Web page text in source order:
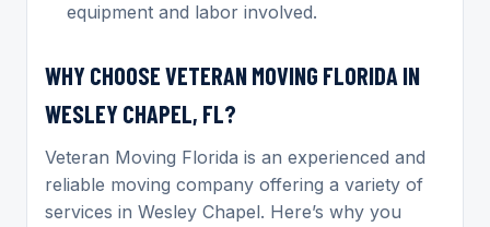
equipment and labor involved.
WHY CHOOSE VETERAN MOVING FLORIDA IN
WESLEY CHAPEL, FL?
Veteran Moving Florida is an experienced and
reliable moving company offering a variety of
services in Wesley Chapel. Here’s why you